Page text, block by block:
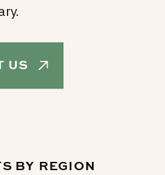
US
BY REGION